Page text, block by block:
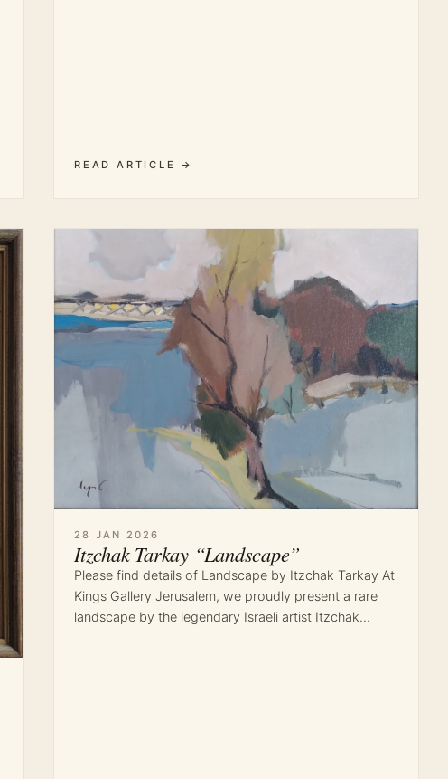
READ ARTICLE →
28 JAN 2026
Itzchak Tarkay “Landscape”
Please find details of Landscape by Itzchak Tarkay At
Kings Gallery Jerusalem, we proudly present a rare
landscape by the legendary Israeli artist Itzchak…